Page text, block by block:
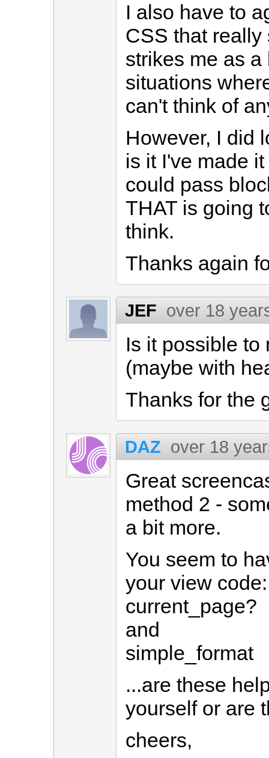
I also have to
CSS that
strikes me as
situations
can't think of
However, I did
is it I've made
could pass
THAT is going
think.
Thanks again
JEF over 18
Is it possible to
(maybe with
Thanks for the
DAZ over 18
Great
method 2 -
a bit more.
You seem to
your view code:
current_page?
and
simple_format
...are these
yourself or are
cheers,